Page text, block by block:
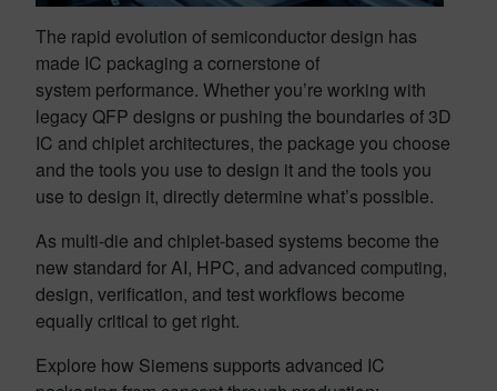
The rapid evolution of semiconductor design has
made IC packaging a cornerstone of
system performance. Whether you’re working with
legacy QFP designs or pushing the boundaries of 3D
IC and chiplet architectures, the package you choose
and the tools you use to design it and the tools you
use to design it, directly determine what’s possible.
As multi-die and chiplet-based systems become the
new standard for AI, HPC, and advanced computing,
design, verification, and test workflows become
equally critical to get right.
Explore how Siemens supports advanced IC